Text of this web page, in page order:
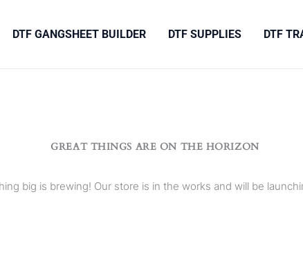
DTF GANGSHEET BUILDER DTF SUPPLIES DTF
GREAT THINGS ARE ON THE HORIZON
big is brewing! Our store is in the works and will be